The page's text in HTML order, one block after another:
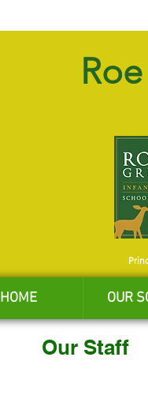
Our Staff
HOME OUR